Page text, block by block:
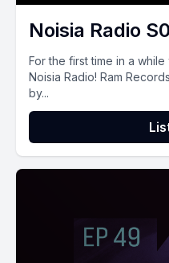
Noisia Radio
For the first time in a
Noisia Radio! Ram
by...